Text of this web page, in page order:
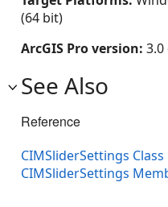
(64 bit)
ArcGIS Pro version: 3.0
See Also
Reference
CIMSliderSettings Class
CIMSliderSettings